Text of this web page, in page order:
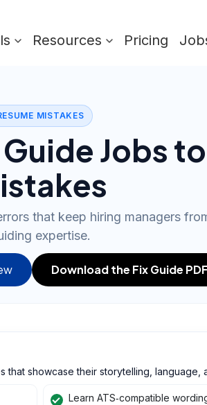
Resources Pricing
MISTAKES
Jobs
that keep hiring managers
expertise.
Download the Fix Guide PDF
showcase their storytelling, language,
Learn ATS‑compatible